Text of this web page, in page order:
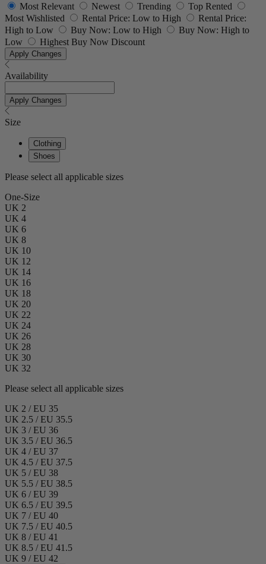
Most Relevant
Newest Trending
Top Rented
Most Wishlisted
Rental Price: Low to High
Rental Price:
High to Low
Buy Now: Low to High
Buy Now: High to
Low
Highest Buy Now Discount
Apply Changes
Availability
Apply Changes
Size
Clothing
Shoes
Please select all applicable sizes
One-Size
UK 2
UK 4
UK 6
UK 8
UK 10
UK 12
UK 14
UK 16
UK 18
UK 20
UK 22
UK 24
UK 26
UK 28
UK 30
UK 32
Please select all applicable sizes
UK 2 / EU 35
UK 2.5 / EU 35.5
UK 3 / EU 36
UK 3.5 / EU 36.5
UK 4 / EU 37
UK 4.5 / EU 37.5
UK 5 / EU 38
UK 5.5 / EU 38.5
UK 6 / EU 39
UK 6.5 / EU 39.5
UK 7 / EU 40
UK 7.5 / EU 40.5
UK 8 / EU 41
UK 8.5 / EU 41.5
UK 9 / EU 42